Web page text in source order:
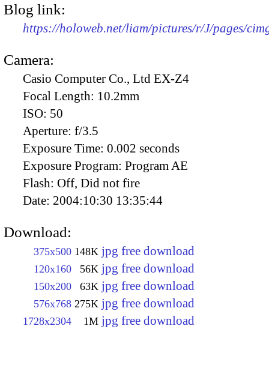
Blog link:
https://holoweb.net/liam/pictures/r/J/pages/
Camera:
Casio Computer Co., Ltd EX-Z4
Focal Length: 10.2mm
ISO: 50
Aperture: f/3.5
Exposure Time: 0.002 seconds
Exposure Program: Program AE
Flash: Off, Did not fire
Date: 2004:10:30 13:35:44
Download:
375x500 148K jpg free download
120x160 56K jpg free download
150x200 63K jpg free download
576x768 275K jpg free download
1728x2304 1M jpg free download